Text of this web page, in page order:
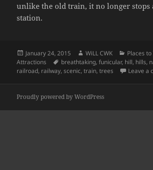
unlike the old train, it no longer stops
station.
Posted
on
January 24, 2015 Author
WiLL CWK
Places
Attractions
Tags
breathtaking,funicular, hill, hills,
railroad, railway,scenic,train,trees Leave a
Proudly powered by WordPress